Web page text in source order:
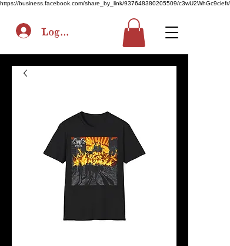
https://business.facebook.com/share_by_link/937648380205509/c3wU2WhGc9ciefr/
Log In